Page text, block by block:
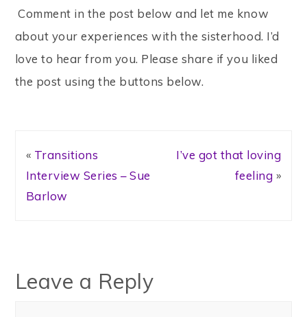
Comment in the post below and let me know
about your experiences with the sisterhood. I’d
love to hear from you. Please share if you liked
the post using the buttons below.
« Transitions
Interview Series – Sue
Barlow
I’ve got that loving
feeling »
Leave a Reply